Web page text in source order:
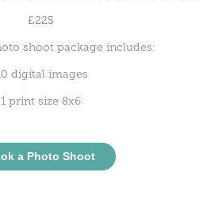
£225
shoot package includes:
digital images
1 print size 8x6
a Photo Shoot